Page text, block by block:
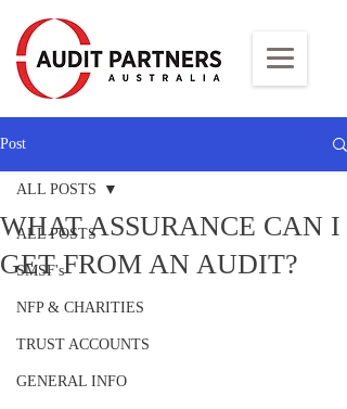
Post
ALL POSTS
SMSF's
NFP & CHARITIES
TRUST ACCOUNTS
GENERAL INFO
ALL POSTS
WHAT ASSURANCE CAN I
GET FROM AN AUDIT?